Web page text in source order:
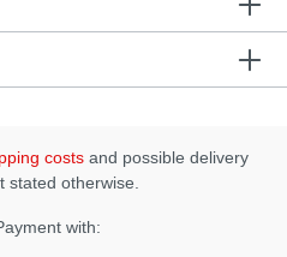
costs and possible delivery
stated otherwise.
with: